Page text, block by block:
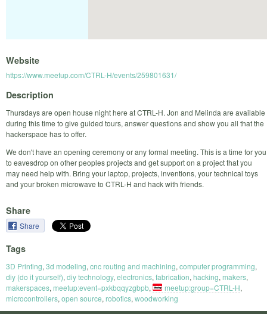
Website
https://www.meetup.com/CTRL-H/events/259801631/
Description
Thursdays are open house night here at CTRL-H. Jon and Melinda are available
during this time to give guided tours, answer questions and show you all that the
hackerspace has to offer.
We don't have an opening ceremony or any formal meeting. This is a time for you
to eavesdrop on other peoples projects and get support on a project that you
may need help with. Bring your laptop, projects, inventions, your technical toys
and your broken microwave to CTRL-H and hack with friends.
Share
Share
Tags
3D Printing, 3d modeling, cnc routing and machining, computer programming,
diy (do it yourself), diy technology, electronics, fabrication, hacking, makers,
makerspaces, meetup:event=pxkbqqyzgbpb, meetup:group=CTRL-H,
microcontrollers, open source, robotics, woodworking